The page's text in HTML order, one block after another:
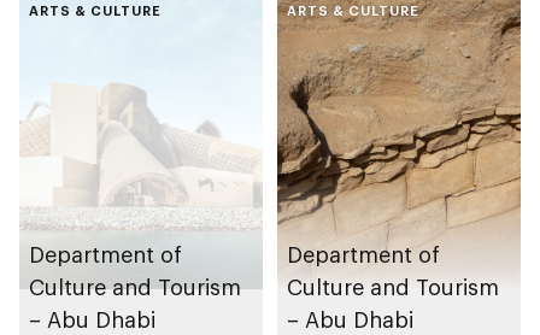
ARTS & CULTURE
Department of
Culture and Tourism
– Abu Dhabi
ARTS & CULTURE
Department of
Culture and Tourism
– Abu Dhabi